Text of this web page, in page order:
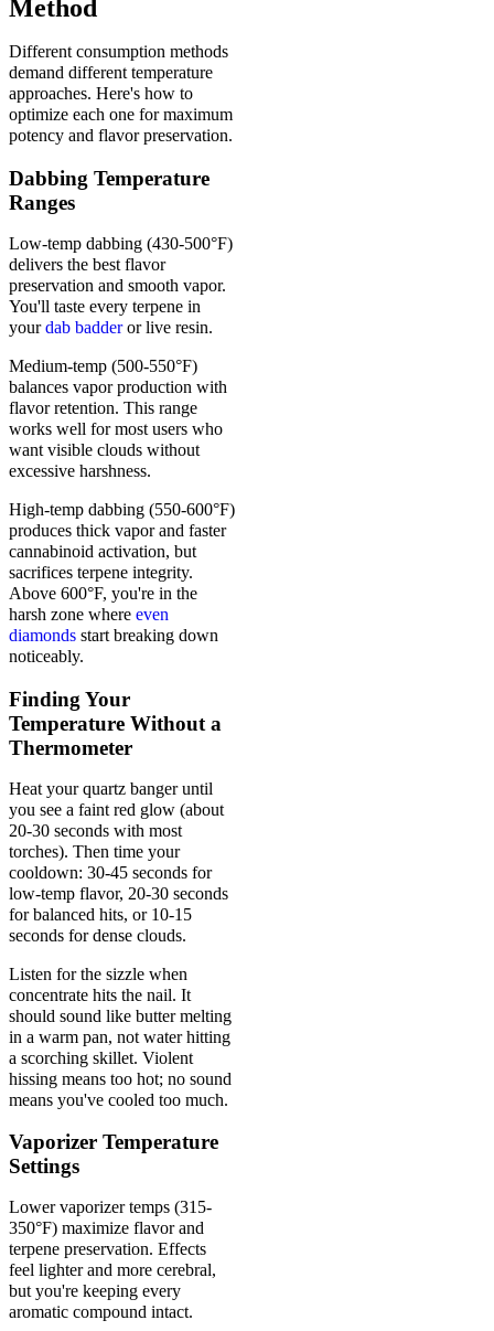
Method
Different consumption methods
demand different temperature
approaches. Here's how to
optimize each one for maximum
potency and flavor preservation.
Dabbing Temperature
Ranges
Low-temp dabbing (430-500°F)
delivers the best flavor
preservation and smooth vapor.
You'll taste every terpene in
yourdab badderor live resin.
Medium-temp (500-550°F)
balances vapor production with
flavor retention. This range
works well for most users who
want visible clouds without
excessive harshness.
High-temp dabbing (550-600°F)
produces thick vapor and faster
cannabinoid activation, but
sacrifices terpene integrity.
Above 600°F, you're in the
harsh zone where even
diamonds start breaking down
noticeably.
Finding Your
Temperature Without a
Thermometer
Heat your quartz banger until
you see a faint red glow (about
20-30 seconds with most
torches). Then time your
cooldown: 30-45 seconds for
low-temp flavor, 20-30 seconds
for balanced hits, or 10-15
seconds for dense clouds.
Listen for the sizzle when
concentrate hits the nail. It
should sound like butter melting
in a warm pan, not water hitting
a scorching skillet. Violent
hissing means too hot; no sound
means you've cooled too much.
Vaporizer Temperature
Settings
Lower vaporizer temps (315-
350°F) maximize flavor and
terpene preservation. Effects
feel lighter and more cerebral,
but you're keeping every
aromatic compound intact.